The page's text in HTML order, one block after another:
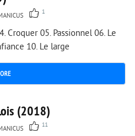
1
Croquer 05. Passionnel 06. Le
10. Le large
(2018)
11